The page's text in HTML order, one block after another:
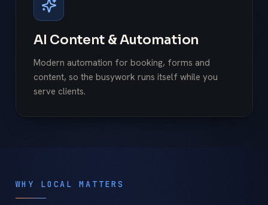
AI Content & Automation
Modern automation for booking, forms and
content, so the busywork runs itself while you
serve clients.
WHY LOCAL MATTERS